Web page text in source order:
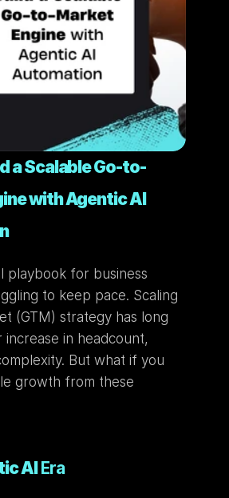
a Scalable Go-to-
with Agentic AI
playbook for business
to keep pace. Scaling
(GTM) strategy has long
increase in headcount,
But what if you
growth from these
AI Era